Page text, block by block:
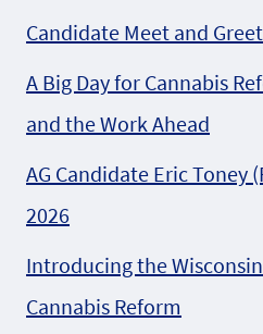
Candidate Meet and
A Big Day for Cannabis
and the Work Ahead
AG Candidate Eric Toney
2026
Introducing the
Cannabis Reform